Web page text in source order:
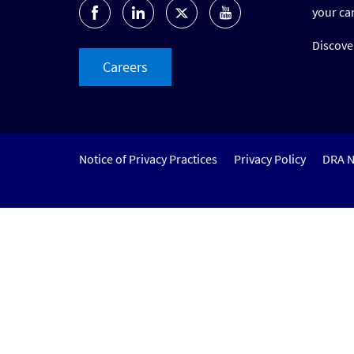
Careers
your
Notice of Privacy Practices Privacy Policy DRA